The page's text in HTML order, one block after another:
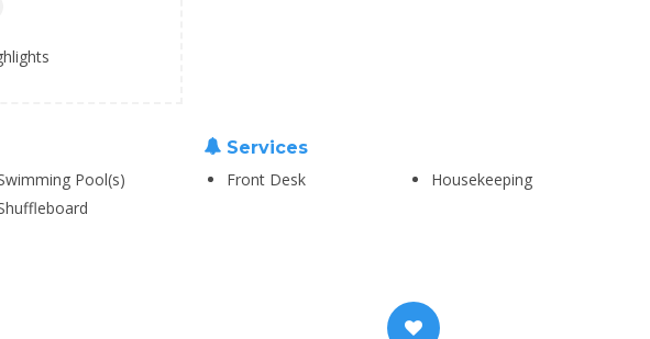
Pool(s)
Services
Front Desk
Housekeeping